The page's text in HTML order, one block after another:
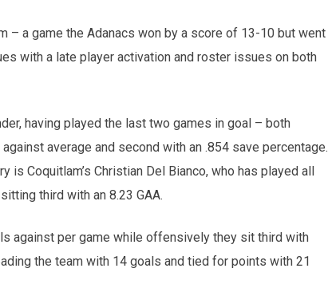
– a game the Adanacs won by a score of 13-10 but went
with a late player activation and roster issues on both
having played the last two games in goal – both
average and second with an .854 save percentage.
Coquitlam’s Christian Del Bianco, who has played all
third with an 8.23 GAA.
against per game while offensively they sit third with
the team with 14 goals and tied for points with 21